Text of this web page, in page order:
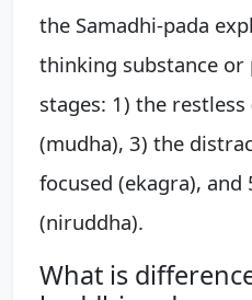
the Samadhi-pada
thinking substance or
stages: 1) the
(mudha), 3) the
focused (ekagra),
(niruddha).
What is